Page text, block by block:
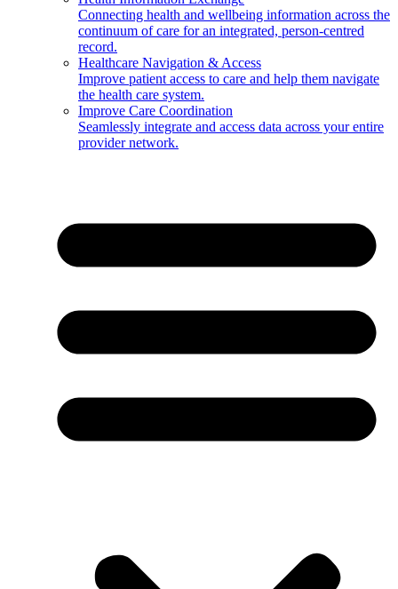
Connecting health and wellbeing information across the
continuum of care for an integrated, person-centred
record.
Healthcare Navigation & Access
Improve patient access to care and help them navigate
the health care system.
Improve Care Coordination
Seamlessly integrate and access data across your entire
provider network.